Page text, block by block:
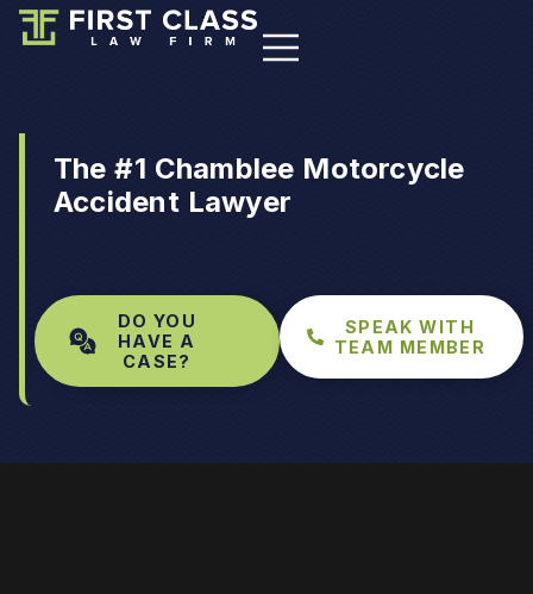
The #1 Chamblee Motorcycle
Accident Lawyer
DO YOU
HAVE A
CASE?
SPEAK WITH
TEAM MEMBER